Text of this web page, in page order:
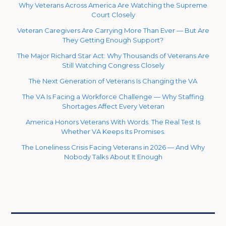
Why Veterans Across America Are Watching the Supreme
Court Closely
Veteran Caregivers Are Carrying More Than Ever — But Are
They Getting Enough Support?
The Major Richard Star Act: Why Thousands of Veterans Are
Still Watching Congress Closely
The Next Generation of Veterans Is Changing the VA
The VA Is Facing a Workforce Challenge — Why Staffing
Shortages Affect Every Veteran
America Honors Veterans With Words. The Real Test Is
Whether VA Keeps Its Promises.
The Loneliness Crisis Facing Veterans in 2026 — And Why
Nobody Talks About It Enough